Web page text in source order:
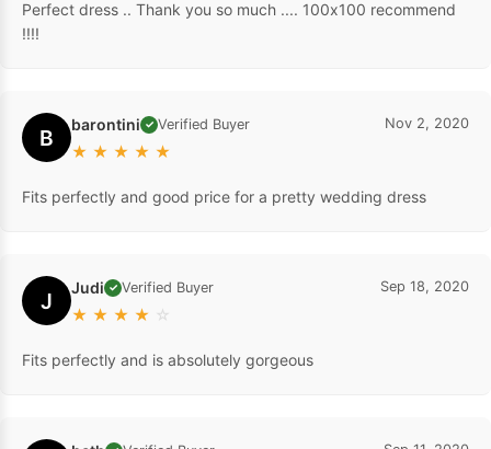
Perfect dress .. Thank you so much .... 100x100 recommend
!!!!
B barontini ✓ Verified Buyer
★ ★ ★ ★ ★
Nov 2, 2020
Fits perfectly and good price for a pretty wedding dress
J Judi ✓ Verified Buyer
★ ★ ★ ★ ☆
Sep 18, 2020
Fits perfectly and is absolutely gorgeous